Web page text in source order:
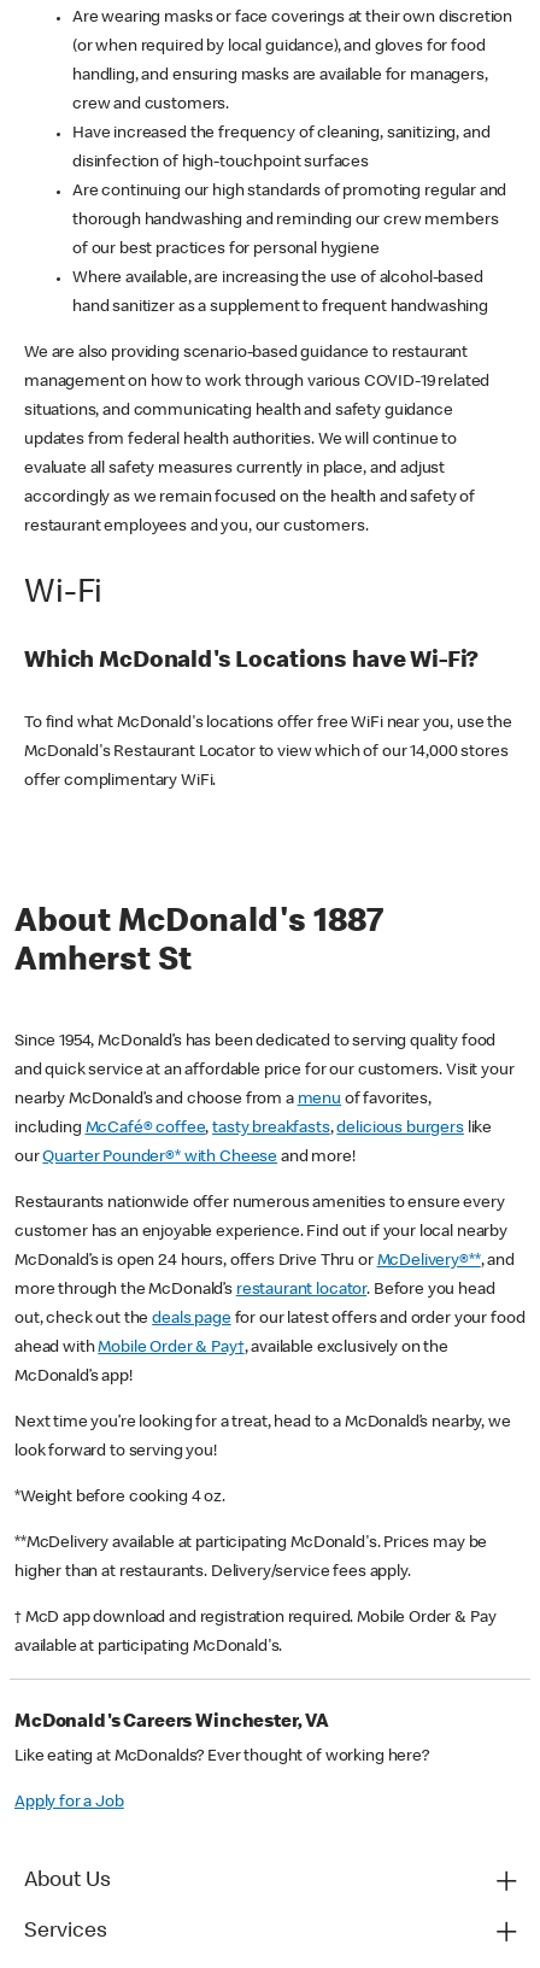
Are wearing masks or face coverings at their own discretion
(or when required by local guidance), and gloves for food
handling, and ensuring masks are available for managers,
crew and customers.
Have increased the frequency of cleaning, sanitizing, and
disinfection of high-touchpoint surfaces
Are continuing our high standards of promoting regular and
thorough handwashing and reminding our crew members
of our best practices for personal hygiene
Where available, are increasing the use of alcohol-based
hand sanitizer as a supplement to frequent handwashing
We are also providing scenario-based guidance to restaurant
management on how to work through various COVID-19 related
situations, and communicating health and safety guidance
updates from federal health authorities. We will continue to
evaluate all safety measures currently in place, and adjust
accordingly as we remain focused on the health and safety of
restaurant employees and you, our customers.
Wi-Fi
Which McDonald's Locations have Wi-Fi?
To find what McDonald's locations offer free WiFi near you, use the
McDonald's Restaurant Locator to view which of our 14,000 stores
offer complimentary WiFi.
About McDonald's 1887
Amherst St
Since 1954, McDonald’s has been dedicated to serving quality food
and quick service at an affordable price for our customers. Visit your
nearby McDonald’s and choose from a menu of favorites,
including McCafé® coffee,tasty breakfasts,delicious burgerslike
ourQuarter Pounder®* with Cheese and more!
Restaurants nationwide offer numerous amenities to ensure every
customer has an enjoyable experience. Find out if your local nearby
McDonald’s is open 24 hours, offers Drive Thru or McDelivery®**, and
more through the McDonald’s restaurant locator. Before you head
out, check out thedeals pagefor our latest offers and order your food
ahead withMobile Order & Pay†, available exclusively on the
McDonald’s app!
Next time you’re looking for a treat, head to a McDonald’s nearby, we
look forward to serving you!
*Weight before cooking 4 oz.
**McDelivery available at participating McDonald's. Prices may be
higher than at restaurants. Delivery/service fees apply.
† McD app download and registration required. Mobile Order & Pay
available at participating McDonald's.
McDonald's Careers Winchester, VA
Like eating at McDonalds? Ever thought of working here?
Apply for a Job
About Us
Services